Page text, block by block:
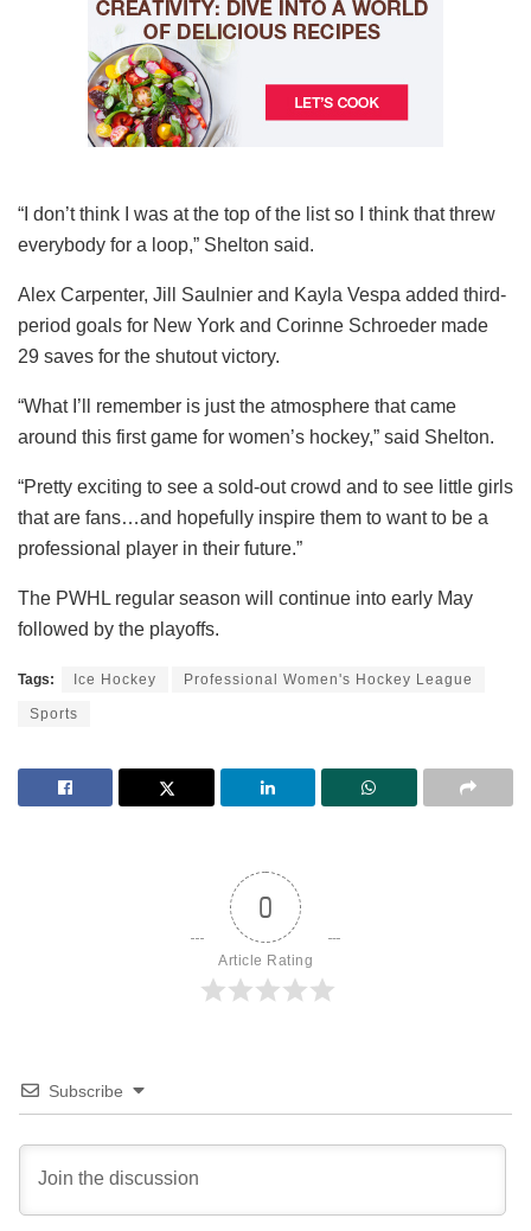
“I don’t think I was at the top of the list so I think that threw
everybody for a loop,” Shelton said.
Alex Carpenter, Jill Saulnier and Kayla Vespa added third-
period goals for New York and Corinne Schroeder made
29 saves for the shutout victory.
“What I’ll remember is just the atmosphere that came
around this first game for women’s hockey,” said Shelton.
“Pretty exciting to see a sold-out crowd and to see little girls
that are fans…and hopefully inspire them to want to be a
professional player in their future.”
The PWHL regular season will continue into early May
followed by the playoffs.
Tags: Ice Hockey Professional Women's Hockey League
Sports
0
Article Rating
Subscribe